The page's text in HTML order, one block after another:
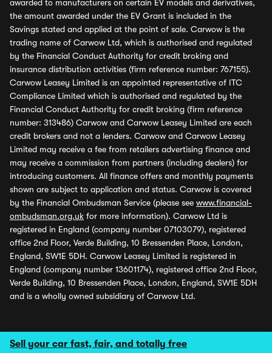
Sell your car fast, fair, and totally free
awarded to manufacturers on certain EV models and derivatives,
the amount awarded under the EV Grant is included in the
Savings stated and applied at the point of sale. Carwow is the
trading name of Carwow Ltd, which is authorised and regulated
by the Financial Conduct Authority for credit broking and
insurance distribution activities (firm reference number: 767155).
Carwow Leasey Limited is an appointed representative of ITC
Compliance Limited which is authorised and regulated by the
Financial Conduct Authority for credit broking (firm reference
number: 313486) Carwow and Carwow Leasey Limited are each
credit brokers and not a lenders. Carwow and Carwow Leasey
Limited may receive a fee from retailers advertising finance and
may receive a commission from partners (including dealers) for
introducing customers. All finance offers and monthly payments
shown are subject to application and status. Carwow is covered
by the Financial Ombudsman Service (please see www.financial-
ombudsman.org.uk for more information). Carwow Ltd is
registered in England (company number 07103079), registered
office 2nd Floor, Verde Building, 10 Bressenden Place, London,
England, SW1E 5DH. Carwow Leasey Limited is registered in
England (company number 13601174), registered office 2nd Floor,
Verde Building, 10 Bressenden Place, London, England, SW1E 5DH
and is a wholly owned subsidiary of Carwow Ltd.